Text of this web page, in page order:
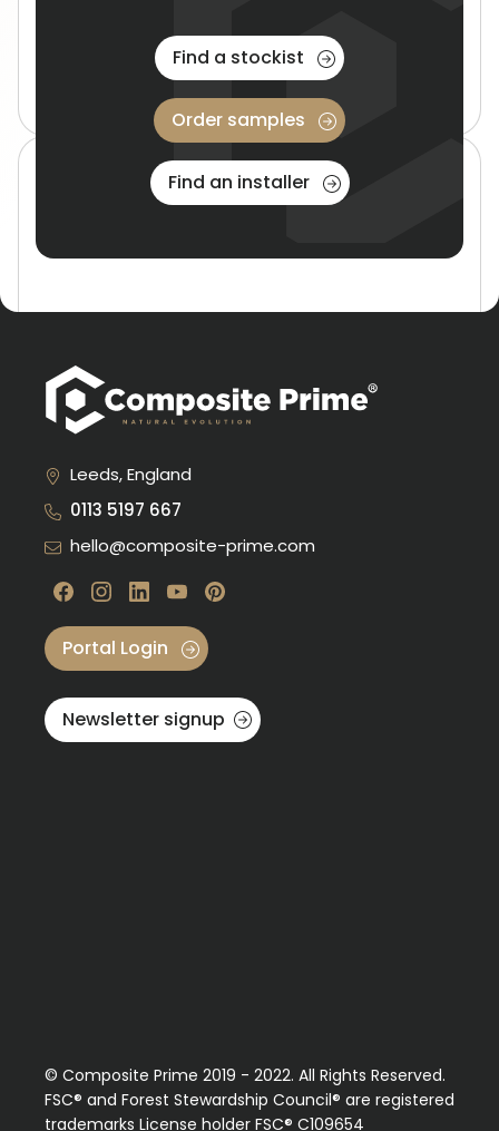
spaces.
Product Gallery
Seeing is believing! View glamorous installations, from
Find a stockist
Order samples
Find an installer
Leeds, England
0113 5197 667
hello@composite-prime.com
Visit our Facebook
Visit our instagram
Visit our linkedin
Visit our youtube
Visit our pinterest
Portal Login
Newsletter signup
© Composite Prime 2019 - 2022. All Rights Reserved.
FSC® and Forest Stewardship Council® are registered
trademarks License holder FSC® C109654